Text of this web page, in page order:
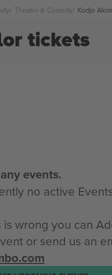
Theatre & Comedy Kodjo
tickets
events.
no active
is wrong you can
or send us an